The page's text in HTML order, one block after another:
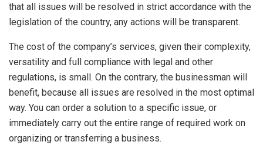
that all issues will be resolved in strict accordance with the
legislation of the country, any actions will be transparent.
The cost of the company’s services, given their complexity,
versatility and full compliance with legal and other
regulations, is small. On the contrary, the businessman will
benefit, because all issues are resolved in the most optimal
way. You can order a solution to a specific issue, or
immediately carry out the entire range of required work on
organizing or transferring a business.